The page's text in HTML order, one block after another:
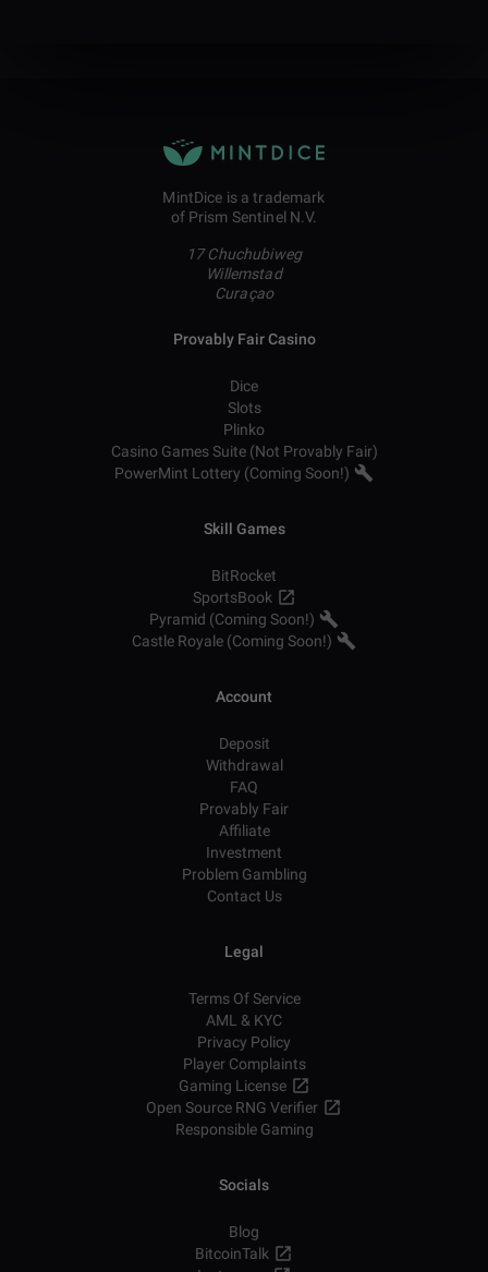
MintDice is a trademark
of Prism Sentinel N.V.
17 Chuchubiweg
Willemstad
Curaçao
Provably Fair Casino
Dice
Slots
Plinko
Casino Games Suite (Not Provably Fair)
PowerMint Lottery (Coming Soon!)
Skill Games
BitRocket
SportsBook
Pyramid (Coming Soon!)
Castle Royale (Coming Soon!)
Account
Deposit
Withdrawal
FAQ
Provably Fair
Affiliate
Investment
Problem Gambling
Contact Us
Legal
Terms Of Service
AML & KYC
Privacy Policy
Player Complaints
Gaming License
Open Source RNG Verifier
Responsible Gaming
Socials
Blog
BitcoinTalk